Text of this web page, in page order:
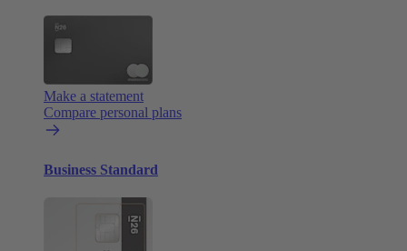
Make a statement
Compare personal plans
Business Standard